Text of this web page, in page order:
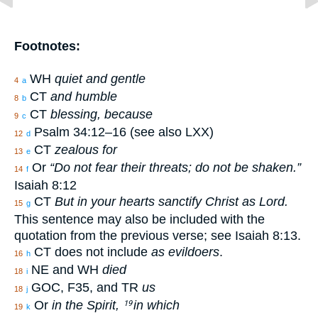
Footnotes:
4 a WH quiet and gentle
8 b CT and humble
9 c CT blessing, because
12 d Psalm 34:12–16 (see also LXX)
13 e CT zealous for
14 f Or “Do not fear their threats; do not be shaken.”
Isaiah 8:12
15 g CT But in your hearts sanctify Christ as Lord.
This sentence may also be included with the
quotation from the previous verse; see Isaiah 8:13.
16 h CT does not include as evildoers.
18 i NE and WH died
18 j GOC, F35, and TR us
19 k Or in the Spirit, 19in which